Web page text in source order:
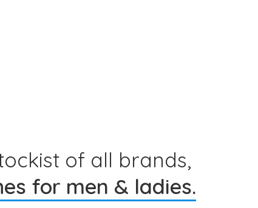
of all brands,
for men & ladies.